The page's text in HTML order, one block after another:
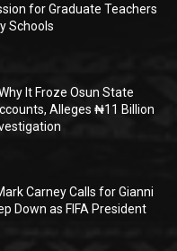
for Graduate Teachers
Schools
It Froze Osun State
Alleges ₦11 Billion
Carney Calls for Gianni
Down as FIFA President